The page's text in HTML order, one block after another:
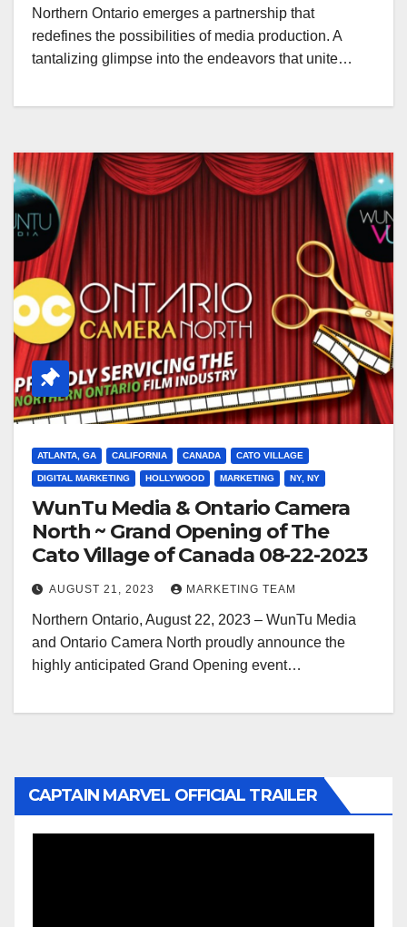
Northern Ontario emerges a partnership that
redefines the possibilities of media production. A
tantalizing glimpse into the endeavors that unite…
ATLANTA, GA CALIFORNIA CANADA CATO VILLAGE
DIGITAL MARKETING HOLLYWOOD MARKETING NY, NY
WunTu Media & Ontario Camera
North ~ Grand Opening of The
Cato Village of Canada 08-22-2023
AUGUST 21, 2023 MARKETING TEAM
Northern Ontario, August 22, 2023 – WunTu Media
and Ontario Camera North proudly announce the
highly anticipated Grand Opening event…
CAPTAIN MARVEL OFFICIAL TRAILER